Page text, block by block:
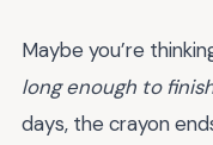
Maybe you’re
long enough to
days, the crayon